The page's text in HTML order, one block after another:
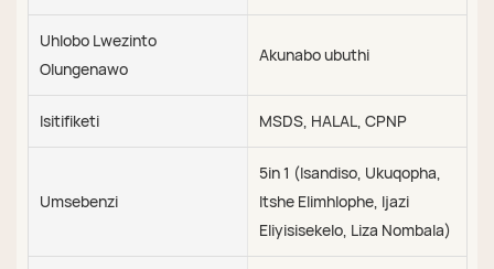
Uhlobo Lwezinto
Olungenawo
Akunabo ubuthi
Isitifiketi MSDS, HALAL, CPNP
Umsebenzi
5in 1 (Isandiso, Ukuqopha,
Itshe Elimhlophe, Ijazi
Eliyisisekelo, Liza Nombala)